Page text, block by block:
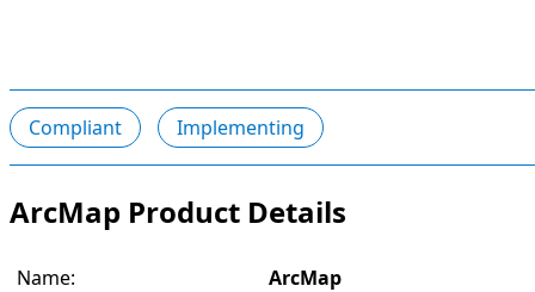
Compliant Implementing
ArcMap Product Details
Name:
ArcMap